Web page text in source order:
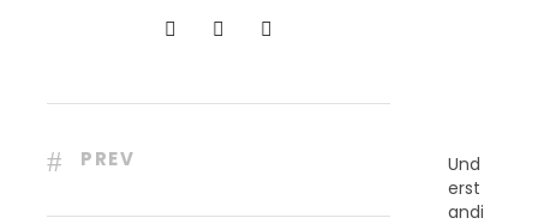
PREV
Und
erst
andi